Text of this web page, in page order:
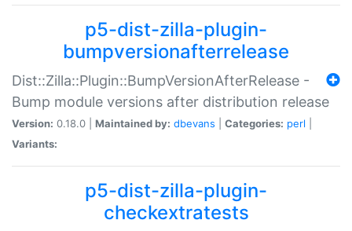
p5-dist-zilla-plugin-
bumpversionafterrelease
Dist::Zilla::Plugin::BumpVersionAfterRelease -
Bump module versions after distribution release
Version: 0.18.0 | Maintained by: dbevans Categories: perl
Variants:
p5-dist-zilla-plugin-
checkextratests